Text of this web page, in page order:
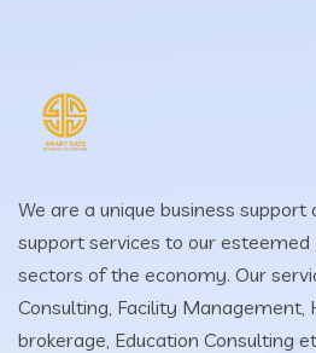
We are a unique business
support services to our
sectors of the economy. Our
Consulting, Facility Management,
brokerage, Education Consulting